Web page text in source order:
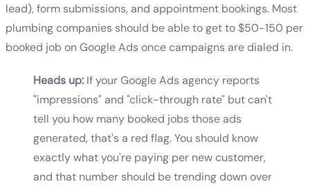
lead), form submissions, and appointment bookings. Most
plumbing companies should be able to get to $50-150 per
booked job on Google Ads once campaigns are dialed in.
Heads up: If your Google Ads agency reports
"impressions" and "click-through rate" but can't
tell you how many booked jobs those ads
generated, that's a red flag. You should know
exactly what you're paying per new customer,
and that number should be trending down over